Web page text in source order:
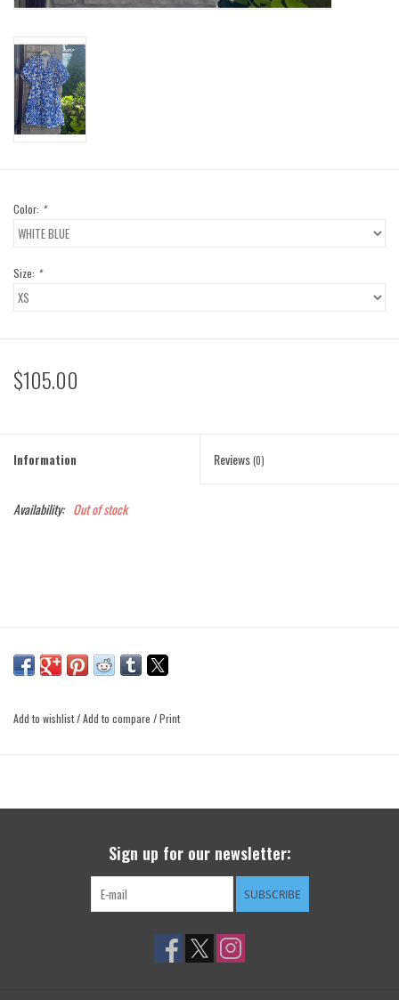
25% OFF SALE- FINAL SALE
50% OFF SALE-FINAL SALE
65% OFF SALE - FINAL SALE
Color: *
Size: *
$105.00
Information Reviews(0)
Availability: Out of stock
Add to wishlist/Add to compare /Print
Sign up for our newsletter:
SUBSCRIBE